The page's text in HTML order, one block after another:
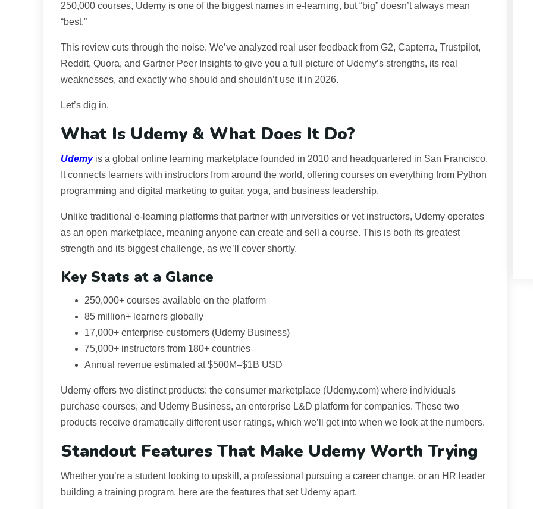
250,000 courses, Udemy is one of the biggest names in e-learning, but “big” doesn’t always mean
“best.”
This review cuts through the noise. We’ve analyzed real user feedback from G2, Capterra, Trustpilot,
Reddit, Quora, and Gartner Peer Insights to give you a full picture of Udemy’s strengths, its real
weaknesses, and exactly who should and shouldn’t use it in 2026.
Let’s dig in.
What Is Udemy & What Does It Do?
Udemy is a global online learning marketplace founded in 2010 and headquartered in San Francisco.
It connects learners with instructors from around the world, offering courses on everything from Python
programming and digital marketing to guitar, yoga, and business leadership.
Unlike traditional e-learning platforms that partner with universities or vet instructors, Udemy operates
as an open marketplace, meaning anyone can create and sell a course. This is both its greatest
strength and its biggest challenge, as we’ll cover shortly.
Key Stats at a Glance
250,000+ courses available on the platform
85 million+ learners globally
17,000+ enterprise customers (Udemy Business)
75,000+ instructors from 180+ countries
Annual revenue estimated at $500M–$1B USD
Udemy offers two distinct products: the consumer marketplace (Udemy.com) where individuals
purchase courses, and Udemy Business, an enterprise L&D platform for companies. These two
products receive dramatically different user ratings, which we’ll get into when we look at the numbers.
Standout Features That Make Udemy Worth Trying
Whether you’re a student looking to upskill, a professional pursuing a career change, or an HR leader
building a training program, here are the features that set Udemy apart.